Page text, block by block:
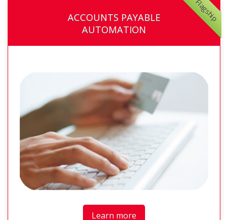
Flagship
ACCOUNTS PAYABLE
AUTOMATION
Learn more